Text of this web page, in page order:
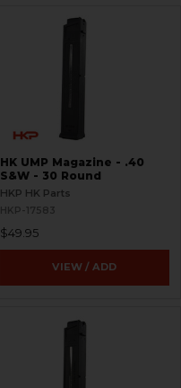
HK UMP Magazine - .40
S&W - 30 Round
HKP HK Parts
HKP-17583
$49.95
VIEW / ADD